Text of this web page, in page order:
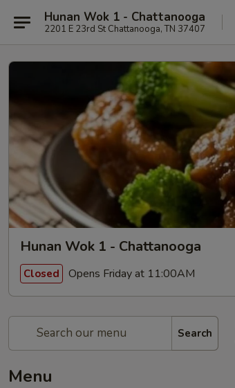
Hunan Wok 1 - Chattanooga
2201 E 23rd St Chattanooga, TN 37407
Hunan Wok 1 - Chattanooga
Closed Opens Friday at 11:00AM
Search
Menu